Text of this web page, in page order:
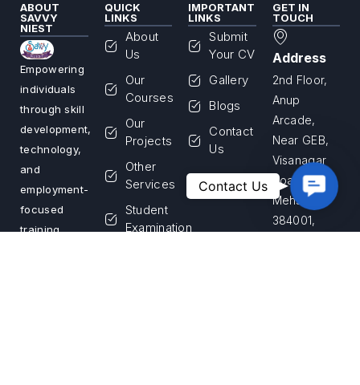
ABOUT
SAVVY
NIEST
Empowering
individuals
through skill
development,
technology,
and
employment-
focused
training
QUICK
LINKS
About
Us
Our
Courses
Our
Projects
Other
Services
Student
Examination
IMPORTANT
LINKS
Submit
Your CV
Gallery
Blogs
Contact
Us
GET IN
TOUCH
Address
2nd Floor,
Anup
Arcade,
Near GEB,
Visanagar
Road,
Mehsana –
384001,
Us
Contact Us